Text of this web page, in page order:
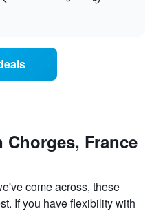
France
come across, these
If you have flexibility with